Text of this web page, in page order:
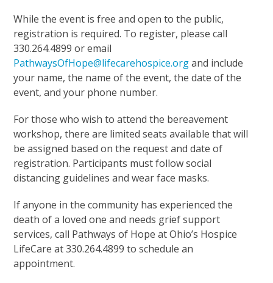
While the event is free and open to the public,
registration is required. To register, please call
330.264.4899 or email
PathwaysOfHope@lifecarehospice.organd include
your name, the name of the event, the date of the
event, and your phone number.
For those who wish to attend the bereavement
workshop, there are limited seats available that will
be assigned based on the request and date of
registration. Participants must follow social
distancing guidelines and wear face masks.
If anyone in the community has experienced the
death of a loved one and needs grief support
services, call Pathways of Hope at Ohio’s Hospice
LifeCare at 330.264.4899 to schedule an
appointment.